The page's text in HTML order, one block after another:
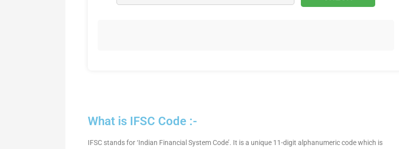
What is IFSC Code :-
IFSC stands for ‘Indian Financial System Code’. It is a unique 11-digit alphanumeric code which is